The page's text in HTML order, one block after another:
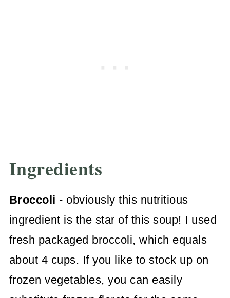
Ingredients
Broccoli - obviously this nutritious
ingredient is the star of this soup! I used
fresh packaged broccoli, which equals
about 4 cups. If you like to stock up on
frozen vegetables, you can easily